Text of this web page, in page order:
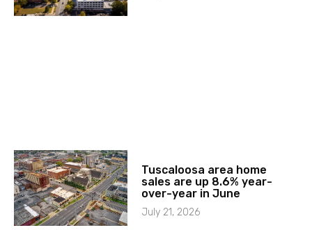
Tuscaloosa area home
sales are up 8.6% year-
over-year in June
July 21, 2026